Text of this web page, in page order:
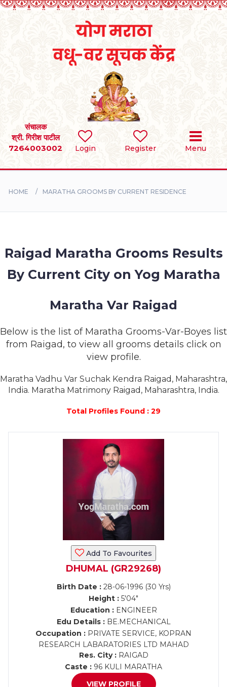
Login Register Menu
संचालक
श्री. गिरीश पाटील
7264003002
SEARCH
BRIDES
SUCCESS
HOME MARATHA GROOMS BY CURRENT RESIDENCE
Raigad Maratha Grooms Results
By Current City on Yog Maratha
Maratha Var Raigad
Below is the list of Maratha Grooms-Var-Boyes list
from Raigad, to view all grooms details click on
view profile.
Maratha Vadhu Var Suchak Kendra Raigad, Maharashtra,
India. Maratha Matrimony Raigad, Maharashtra, India.
Total Profiles Found : 29
Add To Favourites
DHUMAL (GR29268)
Birth Date :28-06-1996 (30 Yrs)
Height : 5'04"
Education :ENGINEER
Edu Details :BE.MECHANICAL
Occupation : PRIVATE SERVICE, KOPRAN
RESEARCH LABARATORIES LTD MAHAD
Res. City :RAIGAD
Caste : 96 KULI MARATHA
VIEW PROFILE